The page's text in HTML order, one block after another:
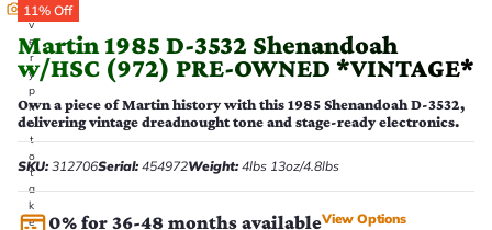
E
v
e
r
y
p
h
o
t
o
t
a
k
e
11% Off
Martin 1985 D-3532 Shenandoah
w/HSC (972) PRE-OWNED *VINTAGE*
Own a piece of Martin history with this 1985 Shenandoah D-3532,
delivering vintage dreadnought tone and stage-ready electronics.
SKU:312706Serial:454972Weight:4lbs 13oz/4.8lbs
0% for 36-48 months availableView Options